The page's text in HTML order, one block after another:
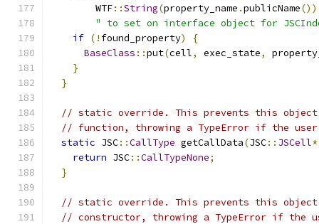
        WTF
::String(property_name .publicName
" to set on interface object for
if (! found_property)
{
BaseClass ::put(cell, exec_state,
}
}
// static override. This prevents this object
// function, throwing a TypeError if the
static JSC::CallType getCallData(JSC:: JSCell
return JSC::CallTypeNone;
}
// static override. This prevents this object
// constructor, throwing a TypeError if the